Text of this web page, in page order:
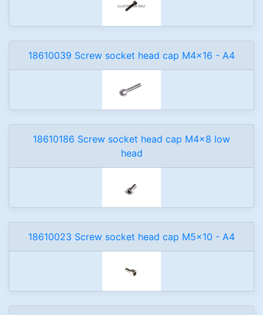
18610039 Screw socket head cap M4x16 - A4
18610186 Screw socket head cap M4x8 low
head
18610023 Screw socket head cap M5x10 - A4